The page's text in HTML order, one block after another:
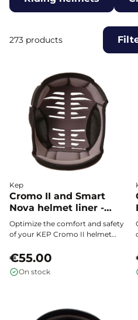
273 products
Kep
Cromo II and Smart
Nova helmet liner -
KEP
Optimize the comfort and safety
of your KEP Cromo II helmet
padding, specifically designed to
perfectly fit your head
circumference and provide
€55.00
On stock